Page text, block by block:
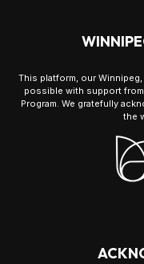
This platform, our
possible with support
Program. We gratefully
the